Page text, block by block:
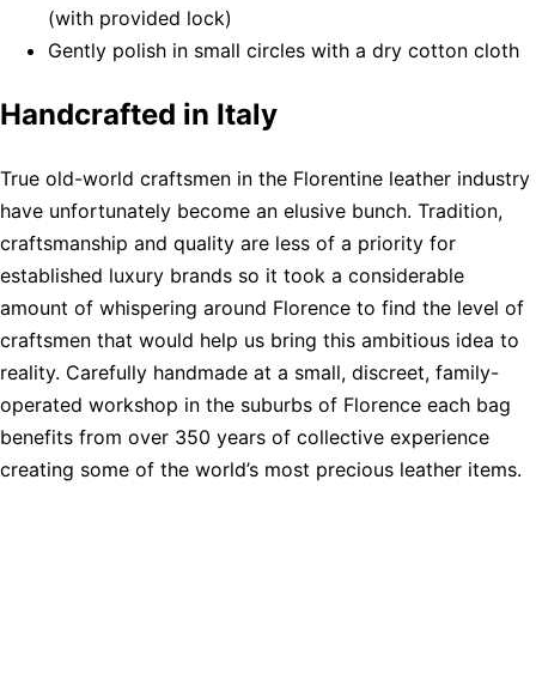
(with provided lock)
Gently polish in small circles with a dry cotton cloth
Handcrafted in Italy
True old-world craftsmen in the Florentine leather industry
have unfortunately become an elusive bunch. Tradition,
craftsmanship and quality are less of a priority for
established luxury brands so it took a considerable
amount of whispering around Florence to find the level of
craftsmen that would help us bring this ambitious idea to
reality. Carefully handmade at a small, discreet, family-
operated workshop in the suburbs of Florence each bag
benefits from over 350 years of collective experience
creating some of the world’s most precious leather items.